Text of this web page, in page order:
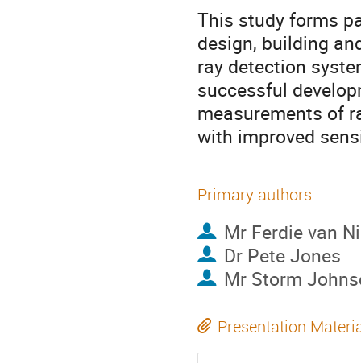
This study forms
design, building
ray detection
successful
measurements of
with improved
Primary authors
Mr Ferdie van
Dr Pete Jones
Mr Storm
Presentation